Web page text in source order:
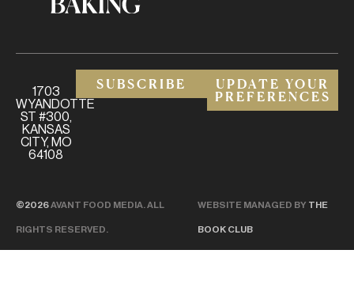
1703
WYANDOTTE
ST #300,
KANSAS
CITY, MO
64108
SUBSCRIBE
UPDATE YOUR
PREFERENCES
©2026AVANT FOOD MEDIA. ALL
RIGHTS RESERVED.
WEBSITE MANAGED BY THE
BOOK CLUB